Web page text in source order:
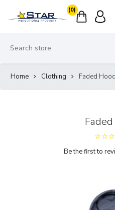
(0)
Home Clothing Faded Hood
Be the first to